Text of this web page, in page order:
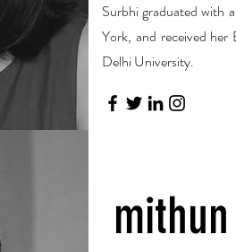
Surbhi graduated with
York, and received her
Delhi University.